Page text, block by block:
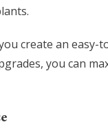
create an
you can